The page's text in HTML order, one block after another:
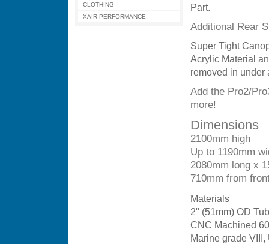
CLOTHING
XAIR PERFORMANCE
Part.
Additional Rear
Super Tight
Acrylic Material
removed in under
Add the Pro2/
more!
Dimensions
2100mm high
Up to 1190mm
2080mm long x
710mm from
Materials
2" (51mm) OD
CNC Machined
Marine grade